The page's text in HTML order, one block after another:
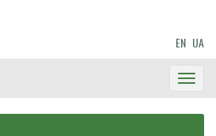
EN UA